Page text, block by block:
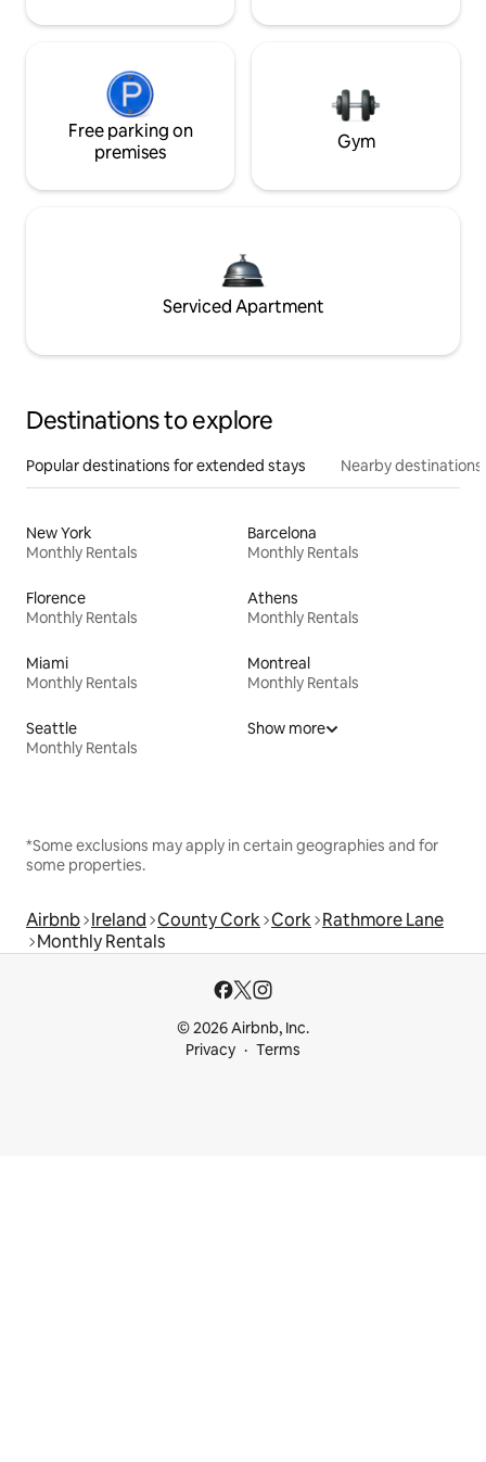
Free parking on
premises
Gym
Serviced Apartment
Destinations to explore
Popular destinations for extended stays Nearby destinations
New York
Monthly Rentals
Barcelona
Monthly Rentals
Florence
Monthly Rentals
Athens
Monthly Rentals
Miami
Monthly Rentals
Montreal
Monthly Rentals
Seattle
Monthly Rentals
Show more
*Some exclusions may apply in certain geographies and for
some properties.
Airbnb Ireland County Cork Cork Rathmore Lane
Monthly Rentals
© 2026 Airbnb, Inc.
Privacy
Terms